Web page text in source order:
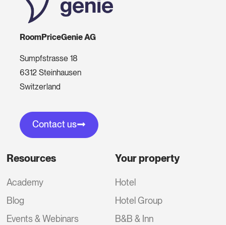
RoomPriceGenie AG
Sumpfstrasse 18
6312 Steinhausen
Switzerland
Contact us
Resources
Academy
Blog
Events & Webinars
Your property
Hotel
Hotel Group
B&B & Inn